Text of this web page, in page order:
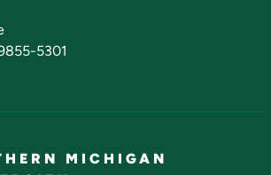
5301
MICHIGAN